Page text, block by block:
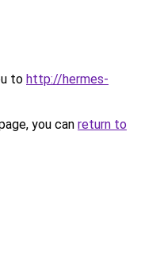
to http://hermes-
you can return to